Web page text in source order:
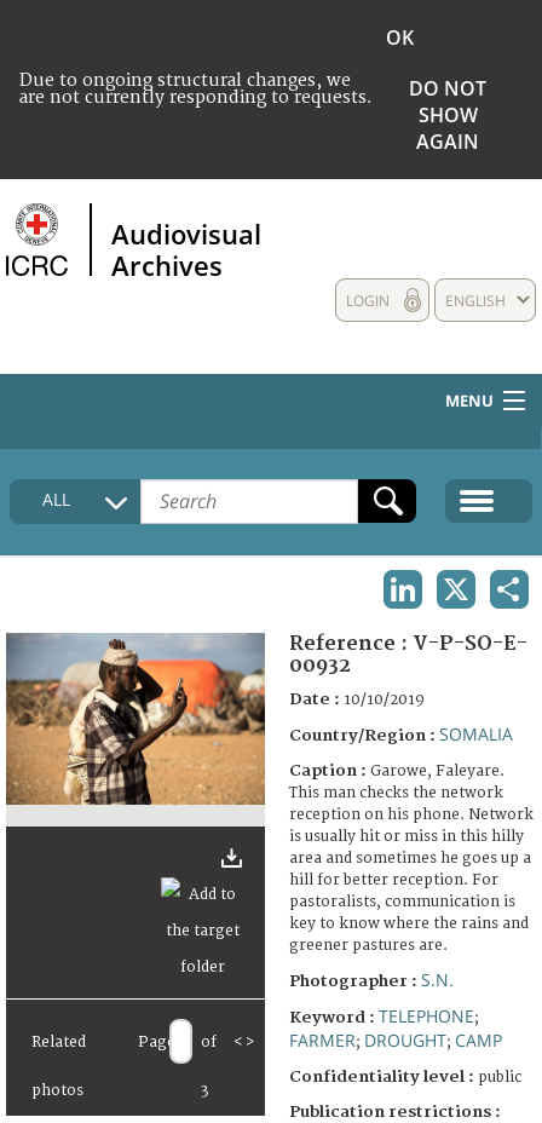
Due to ongoing structural changes, we
are not currently responding to requests.
OK
DO NOT
SHOW
AGAIN
Audiovisual
Archives
ENGLISH
LOGIN
MENU
HOME
COLLECTIONS DESCRIPTION
FAQ
ALL
Related
photos
Page of
3
< >
Reference : V-P-SO-E-
00932
Date : 10/10/2019
Country/Region : SOMALIA
Caption : Garowe, Faleyare.
This man checks the network
reception on his phone. Network
is usually hit or miss in this hilly
area and sometimes he goes up a
hill for better reception. For
pastoralists, communication is
key to know where the rains and
greener pastures are.
Photographer : S.N.
Keyword : TELEPHONE;
FARMER; DROUGHT; CAMP
Confidentiality level : public
Publication restrictions :